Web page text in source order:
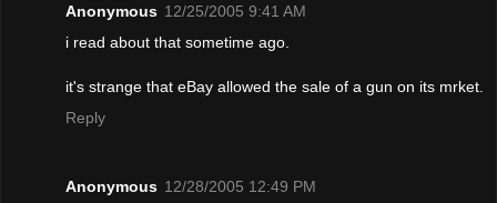
Anonymous 12/25/2005 9:41 AM
i read about that sometime ago.
it's strange that eBay allowed the sale of a gun on its mrket.
Reply
Anonymous 12/28/2005 12:49 PM